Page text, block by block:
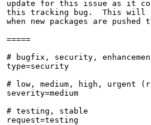
update for this issue as it
this tracking bug.  This will
when new packages are
=====
# bugfix, security,
type=security
# low, medium, high, urgent
severity=medium
# testing, stable
request=testing